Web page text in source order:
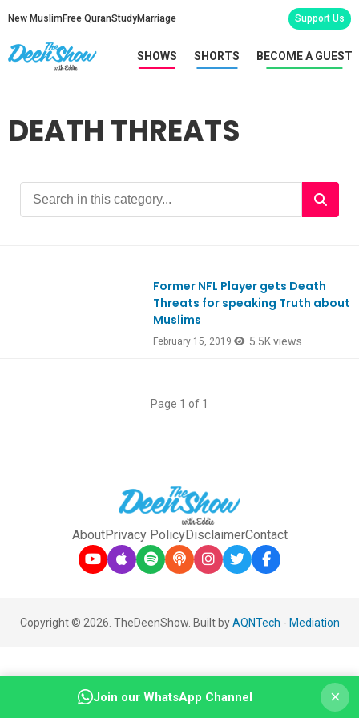
New Muslim Free QuranStudyMarriage Support Us
SHOWS SHORTS BECOME A GUEST
DEATH THREATS
Former NFL Player gets Death
Threats for speaking Truth about
Muslims
February 15, 2019 5.5K views
Page 1 of 1
AboutPrivacy PolicyDisclaimerContact
Copyright © 2026. TheDeenShow. Built byAQNTech - Mediation
Join our WhatsApp Channel ×